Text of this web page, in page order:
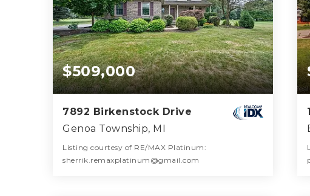
$509,000
7892 Birkenstock Drive
Genoa Township, MI
Listing courtesy of RE/MAX Platinum:
sherrik.remaxplatinum@gmail.com